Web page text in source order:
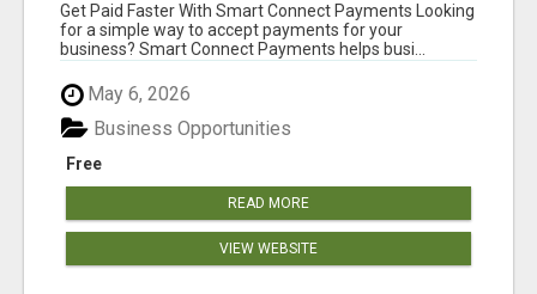
Get Paid Faster With Smart Connect Payments Looking
for a simple way to accept payments for your
business? Smart Connect Payments helps busi...
May 6, 2026
Free
Business Opportunities
READ MORE
VIEW WEBSITE